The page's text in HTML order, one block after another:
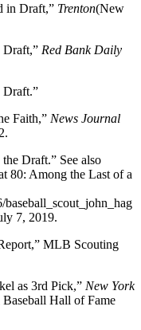
in Draft,” Trenton(New
Draft,” Red Bank Daily
Draft.”
Faith,” News Journal
Draft.” See also
80: Among the Last of a
7, 2019.
MLB Scouting
as 3rd Pick,” New York
Hall of Fame